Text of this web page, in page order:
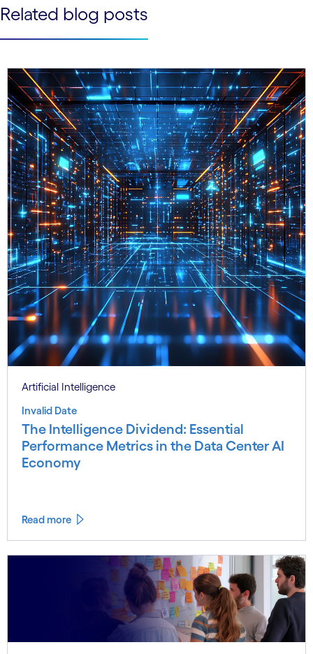
See more See less
Related blog posts
Artificial Intelligence
Invalid Date
The Intelligence Dividend: Essential
Performance Metrics in the Data Center AI
Economy
Read more